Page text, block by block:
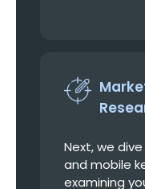
Next, we
and mobile
examining